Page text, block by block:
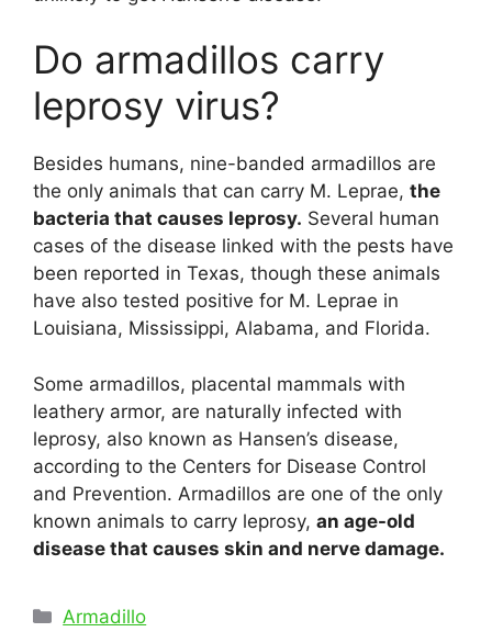
Do armadillos carry
leprosy virus?
Besides humans, nine-banded armadillos are
the only animals that can carry M. Leprae, the
bacteria that causes leprosy. Several human
cases of the disease linked with the pests have
been reported in Texas, though these animals
have also tested positive for M. Leprae in
Louisiana, Mississippi, Alabama, and Florida.
Some armadillos, placental mammals with
leathery armor, are naturally infected with
leprosy, also known as Hansen’s disease,
according to the Centers for Disease Control
and Prevention. Armadillos are one of the only
known animals to carry leprosy, an age-old
disease that causes skin and nerve damage.
Categories
Armadillo